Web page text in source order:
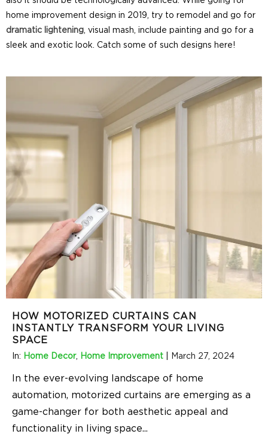
home improvement design in 2019, try to remodel and go for
dramatic lightening, visual mash, include painting and go for a
sleek and exotic look. Catch some of such designs here!
HOW MOTORIZED CURTAINS CAN
INSTANTLY TRANSFORM YOUR LIVING
SPACE
In: Home Decor, Home Improvement March 27, 2024
In the ever-evolving landscape of home
automation, motorized curtains are emerging as a
game-changer for both aesthetic appeal and
functionality in living space...